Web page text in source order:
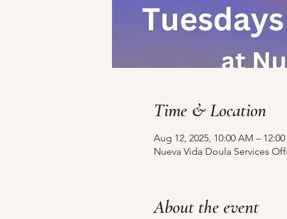
Time & Location
Aug 12, 2025, 10:00 AM – 12:00
Nueva Vida Doula Services
About the event